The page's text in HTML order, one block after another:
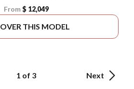
From $ 12,049
THIS MODEL
1 of 3 Next